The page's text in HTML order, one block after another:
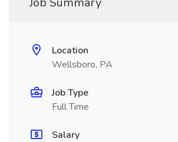
Location
Wellsboro, PA
Job Type
Full Time
Salary